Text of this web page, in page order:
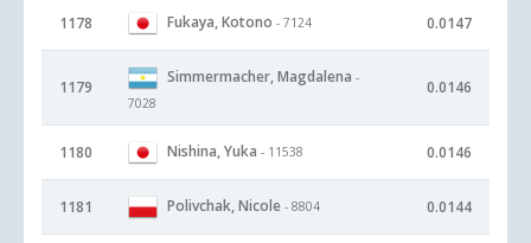
1178 Fukaya, Kotono - 7124 0.0147
1179
Simmermacher, Magdalena -
7028
0.0146
1180 Nishina, Yuka - 11538 0.0146
1181 Polivchak, Nicole - 8804 0.0144